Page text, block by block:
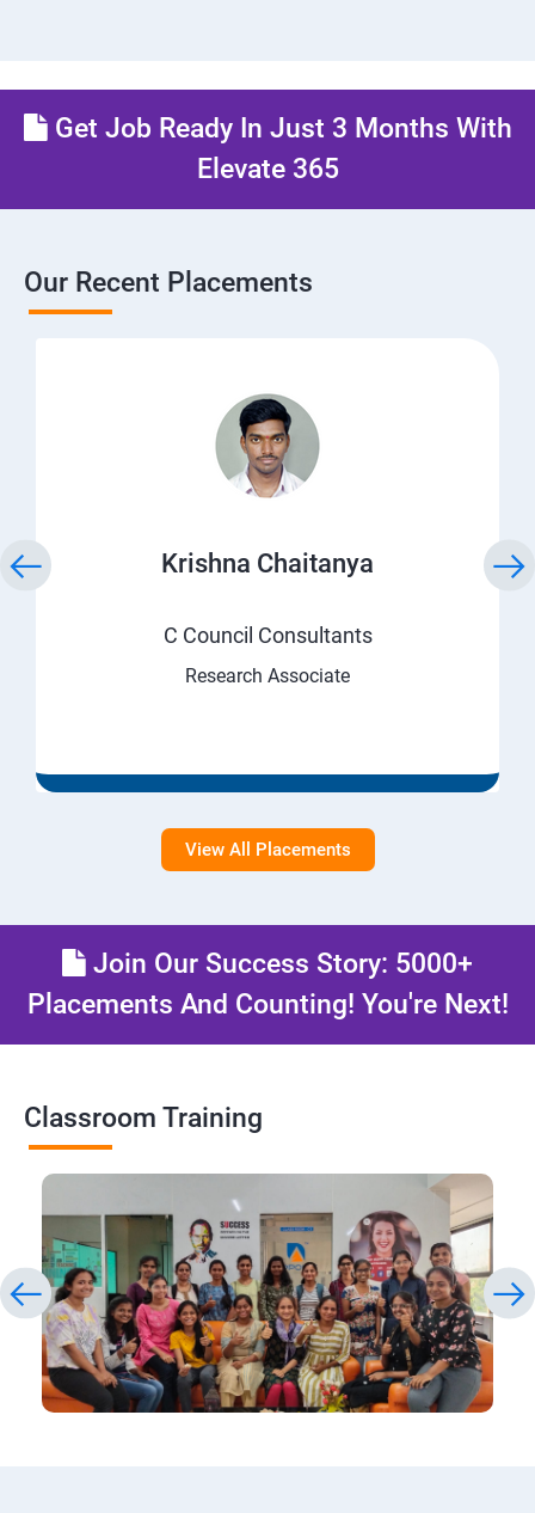
Get Job Ready In Just 3 Months With
Elevate 365
Our Recent Placements
Krishna Chaitanya
C Council Consultants
Research Associate
View All Placements
Join Our Success Story: 5000+
Placements And Counting! You're Next!
Classroom Training